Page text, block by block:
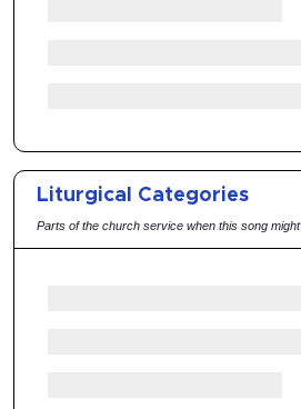
Liturgical Categories
Parts of the church service when this song might